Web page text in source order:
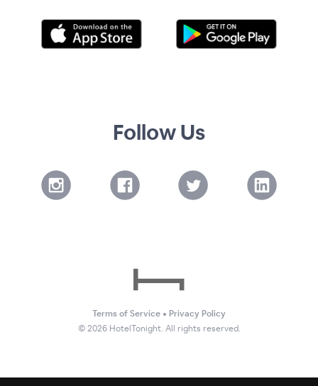
Follow Us
Terms of Service • Privacy Policy
©2026HotelTonight. All rights reserved.